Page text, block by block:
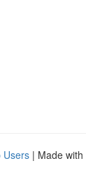
Users | Made with